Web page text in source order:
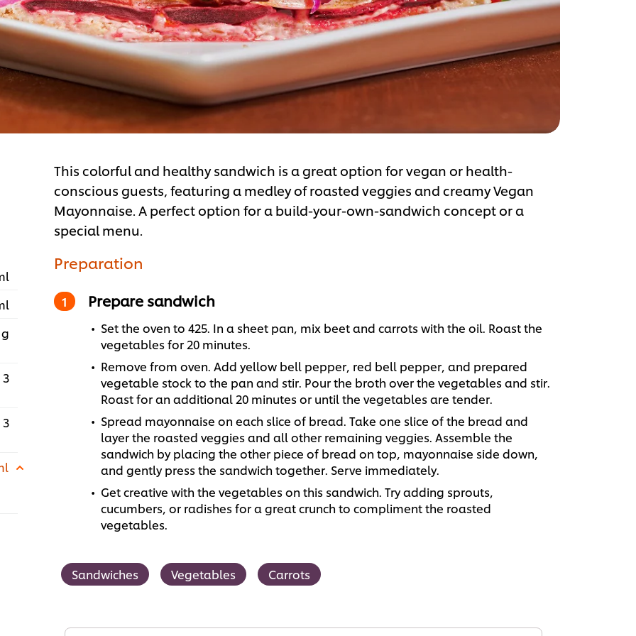
3
3
This colorful and healthy sandwich is a great option for vegan or health-
conscious guests, featuring a medley of roasted veggies and creamy Vegan
Mayonnaise. A perfect option for a build-your-own-sandwich concept or a
special menu.
Preparation
Prepare sandwich
Set the oven to 425. In a sheet pan, mix beet and carrots with the oil. Roast the
vegetables for 20 minutes.
Remove from oven. Add yellow bell pepper, red bell pepper, and prepared
vegetable stock to the pan and stir. Pour the broth over the vegetables and stir.
Roast for an additional 20 minutes or until the vegetables are tender.
Spread mayonnaise on each slice of bread. Take one slice of the bread and
layer the roasted veggies and all other remaining veggies. Assemble the
sandwich by placing the other piece of bread on top, mayonnaise side down,
and gently press the sandwich together. Serve immediately.
Get creative with the vegetables on this sandwich. Try adding sprouts,
cucumbers, or radishes for a great crunch to compliment the roasted
vegetables.
Sandwiches Vegetables Carrots